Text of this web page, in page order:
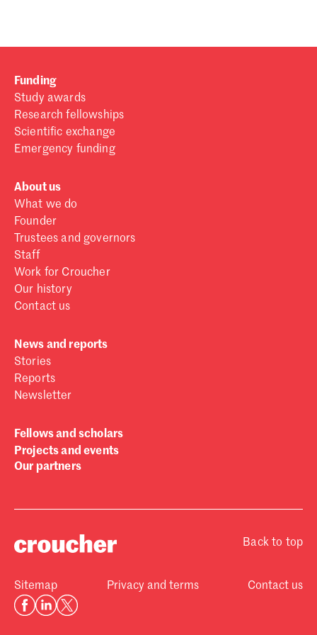
Funding
Study awards
Research fellowships
Scientific exchange
Emergency funding
About us
What we do
Founder
Trustees and governors
Staff
Work for Croucher
Our history
Contact us
News and reports
Stories
Reports
Newsletter
Fellows and scholars
Projects and events
Our partners
Back to top
Sitemap Privacy and terms Contact us